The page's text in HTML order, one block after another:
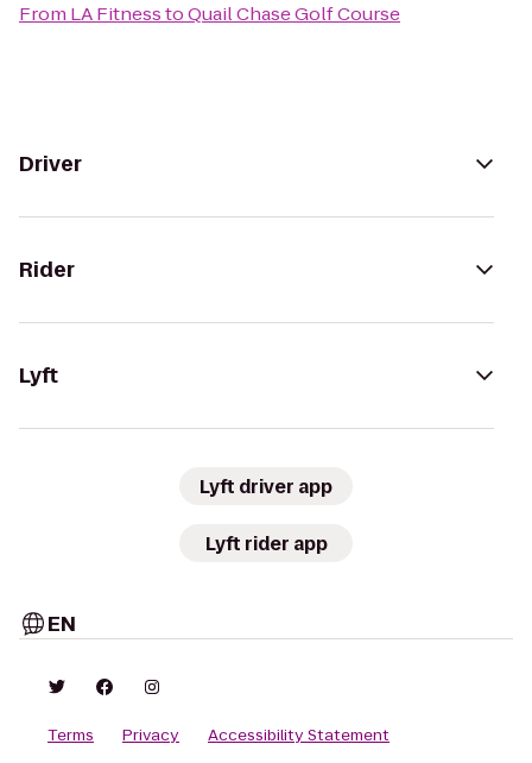
From LA FitnesstoQuail Chase Golf Course
Driver
Rider
Lyft
Lyft driver app
Lyft rider app
EN
Terms Privacy
Accessibility Statement